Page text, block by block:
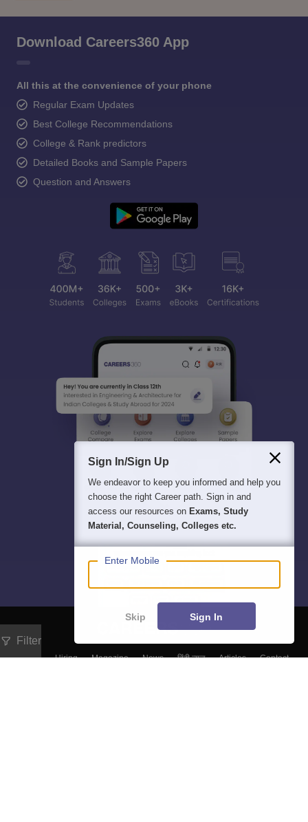
Filter
Download Careers360 App
All this at the convenience of your phone
Regular Exam Updates
Best College Recommendations
College & Rank predictors
Detailed Books and Sample Papers
Question and Answers
About Hiring Magazine News हिंदी न्यूज़ Articles
Contact
Sign In/Sign Up
We endeavor to keep you informed and help you
choose the right Career path. Sign in and
access our resources on Exams, Study
Material, Counseling, Colleges etc.
Enter Mobile
Skip Sign In